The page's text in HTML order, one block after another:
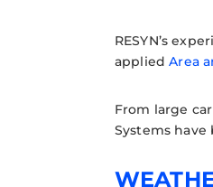
RESYN’s
appliedArea
From large
Systems